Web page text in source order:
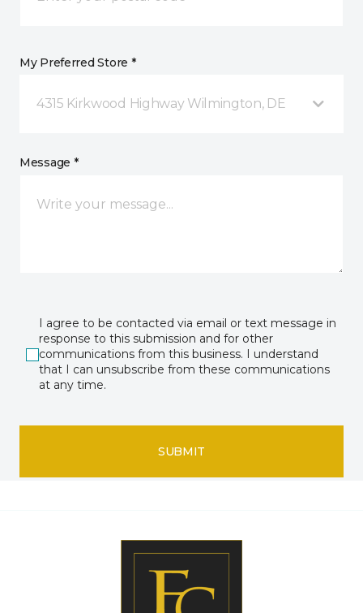
My Preferred Store *
4315 Kirkwood Highway Wilmington, DE
Message *
I agree to be contacted via email or text message in
response to this submission and for other
communications from this business. I understand
that I can unsubscribe from these communications
at any time.
SUBMIT